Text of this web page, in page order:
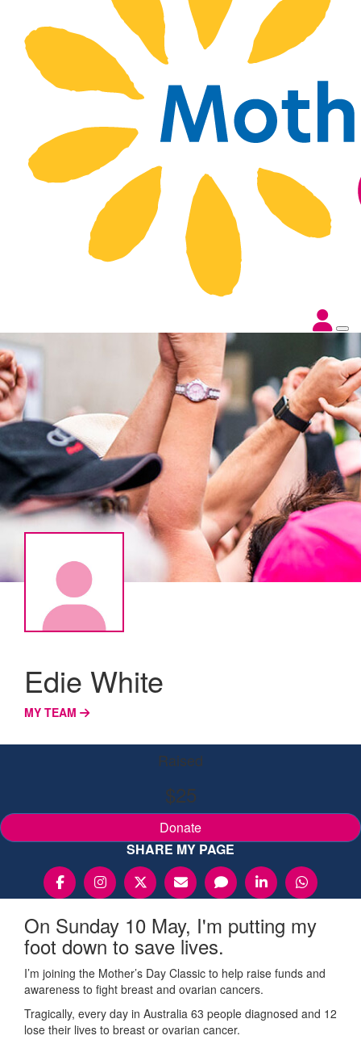
Edie White
MY TEAM
Raised
$25
Donate
SHARE MY PAGE
On Sunday 10 May, I'm putting my
foot down to save lives.
I’m joining the Mother’s Day Classic to help raise funds and
awareness to fight breast and ovarian cancers.
Tragically, every day in Australia 63 people diagnosed and 12
lose their lives to breast or ovarian cancer.